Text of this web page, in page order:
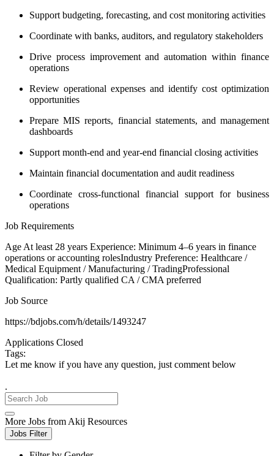
Support budgeting, forecasting, and cost monitoring activities
Coordinate with banks, auditors, and regulatory stakeholders
Drive process improvement and automation within finance
operations
Review operational expenses and identify cost optimization
opportunities
Prepare MIS reports, financial statements, and management
dashboards
Support month-end and year-end financial closing activities
Maintain financial documentation and audit readiness
Coordinate cross-functional financial support for business
operations
Job Requirements
Age At least 28 years Experience: Minimum 4–6 years in finance
operations or accounting rolesIndustry Preference: Healthcare /
Medical Equipment / Manufacturing / TradingProfessional
Qualification: Partly qualified CA / CMA preferred
Job Source
https://bdjobs.com/h/details/1493247
Applications Closed
Tags:
Let me know if you have any question, just comment below
.
More Jobs from Akij Resources
Jobs Filter